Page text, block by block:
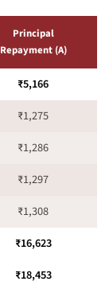
Principal
Repayment (A)
₹5,166
₹1,275
₹1,286
₹1,297
₹1,308
₹16,623
₹18,453